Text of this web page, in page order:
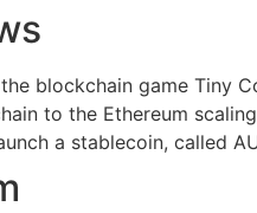
blockchain game Tiny
to the Ethereum
a stablecoin, called